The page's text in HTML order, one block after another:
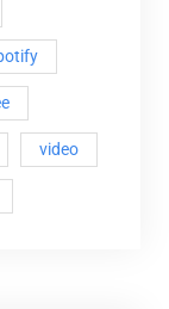
video